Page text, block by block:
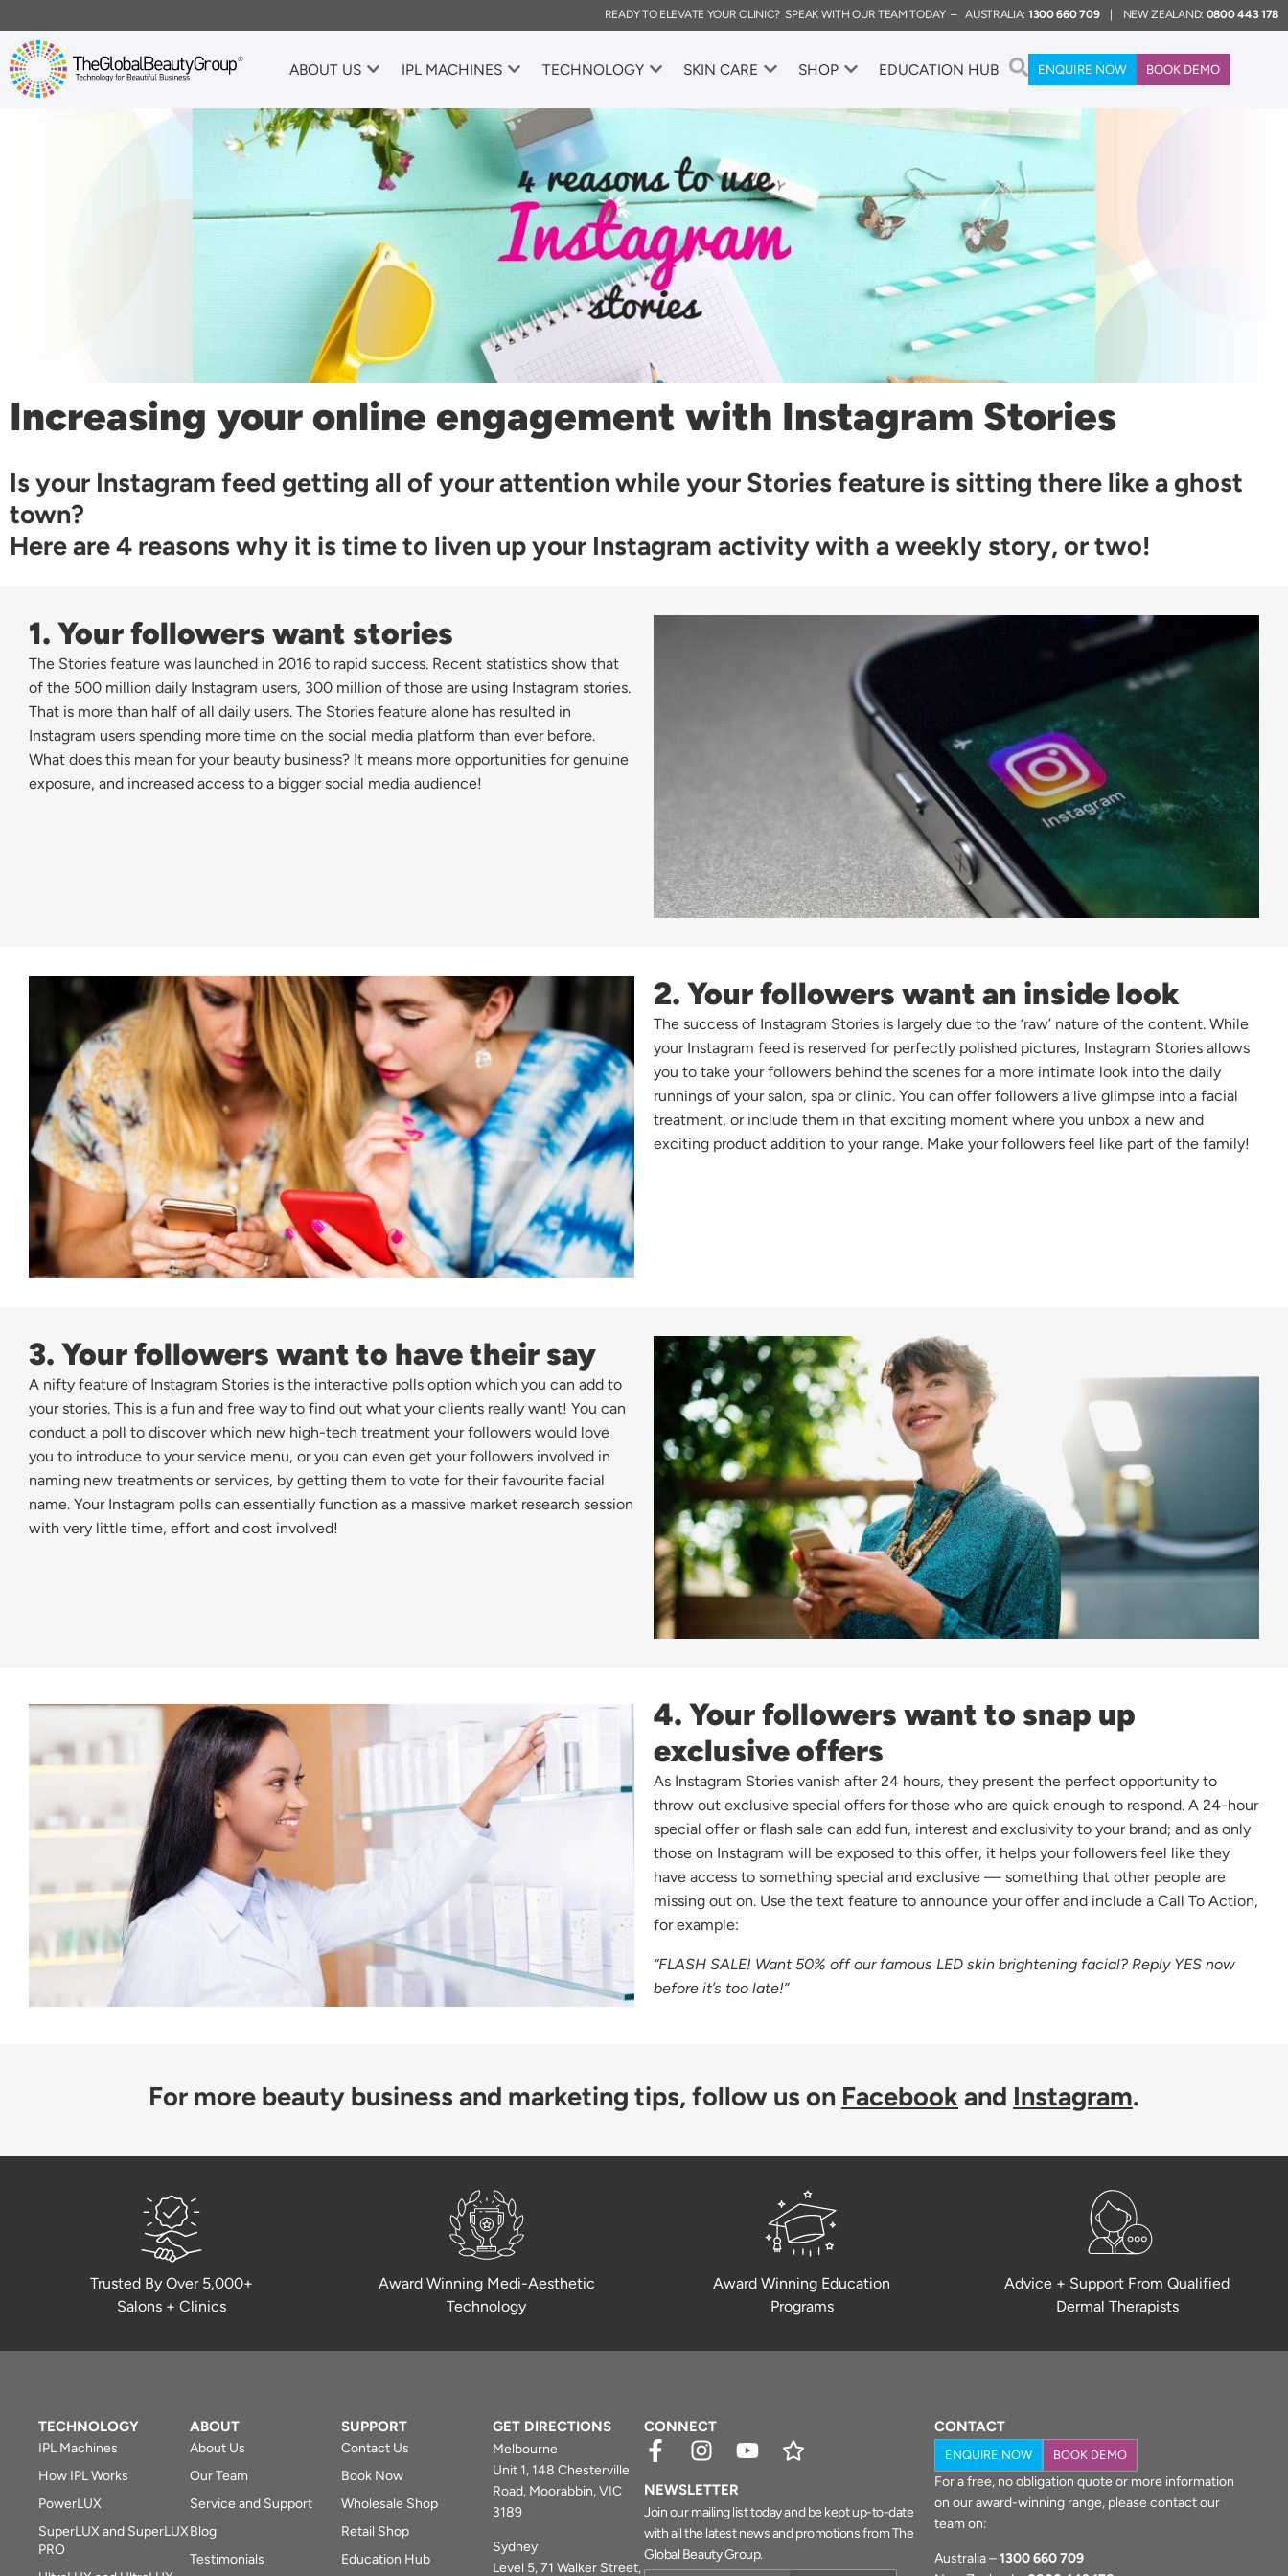
READY TO ELEVATE YOUR CLINIC? SPEAK WITH OUR TEAM TODAY – AUSTRALIA: 1300 660 709 | NEW ZEALAND: 0800 443 178
ABOUT US IPL MACHINES TECHNOLOGY SKIN CARE SHOP EDUCATION HUB ENQUIRE NOW BOOK DEMO
Increasing your online engagement with Instagram Stories
Is your Instagram feed getting all of your attention while your Stories feature is sitting there like a ghost
town?
Here are 4 reasons why it is time to liven up your Instagram activity with a weekly story, or two!
1. Your followers want stories
The Stories feature was launched in 2016 to rapid success. Recent statistics show that
of the 500 million daily Instagram users, 300 million of those are using Instagram stories.
That is more than half of all daily users. The Stories feature alone has resulted in
Instagram users spending more time on the social media platform than ever before.
What does this mean for your beauty business? It means more opportunities for genuine
exposure, and increased access to a bigger social media audience!
2. Your followers want an inside look
The success of Instagram Stories is largely due to the ‘raw’ nature of the content. While
your Instagram feed is reserved for perfectly polished pictures, Instagram Stories allows
you to take your followers behind the scenes for a more intimate look into the daily
runnings of your salon, spa or clinic. You can offer followers a live glimpse into a facial
treatment, or include them in that exciting moment where you unbox a new and
exciting product addition to your range. Make your followers feel like part of the family!
3. Your followers want to have their say
A nifty feature of Instagram Stories is the interactive polls option which you can add to
your stories. This is a fun and free way to find out what your clients really want! You can
conduct a poll to discover which new high-tech treatment your followers would love
you to introduce to your service menu, or you can even get your followers involved in
naming new treatments or services, by getting them to vote for their favourite facial
name. Your Instagram polls can essentially function as a massive market research session
with very little time, effort and cost involved!
4. Your followers want to snap up
exclusive offers
As Instagram Stories vanish after 24 hours, they present the perfect opportunity to
throw out exclusive special offers for those who are quick enough to respond. A 24-hour
special offer or flash sale can add fun, interest and exclusivity to your brand; and as only
those on Instagram will be exposed to this offer, it helps your followers feel like they
have access to something special and exclusive — something that other people are
missing out on. Use the text feature to announce your offer and include a Call To Action,
for example:
“FLASH SALE! Want 50% off our famous LED skin brightening facial? Reply YES now
before it’s too late!”
For more beauty business and marketing tips, follow us on Facebookand Instagram.
Trusted By Over 5,000+
Salons + Clinics
Award Winning Medi-Aesthetic
Technology
Award Winning Education
Programs
Advice + Support From Qualified
Dermal Therapists
TECHNOLOGY
IPL Machines
How IPL Works
PowerLUX
SuperLUX and SuperLUX
PRO
ABOUT
About Us
Our Team
Service and Support
Blog
Testimonials
SUPPORT
Contact Us
Book Now
Wholesale Shop
Retail Shop
Education Hub
GET DIRECTIONS
Melbourne
Unit 1, 148 Chesterville
Road, Moorabbin, VIC
3189
Sydney
Level 5, 71 Walker Street,
CONNECT
NEWSLETTER
Join our mailing list today and be kept up-to-date
with all the latest news and promotions from The
Global Beauty Group.
CONTACT
ENQUIRE NOW BOOK DEMO
For a free, no obligation quote or more information
on our award-winning range, please contact our
team on:
Australia –1300 660 709